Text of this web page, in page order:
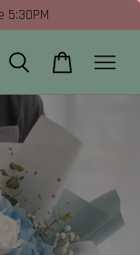
5:30PM